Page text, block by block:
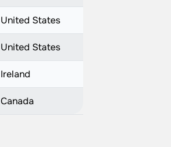
United States
United States
Ireland
Canada